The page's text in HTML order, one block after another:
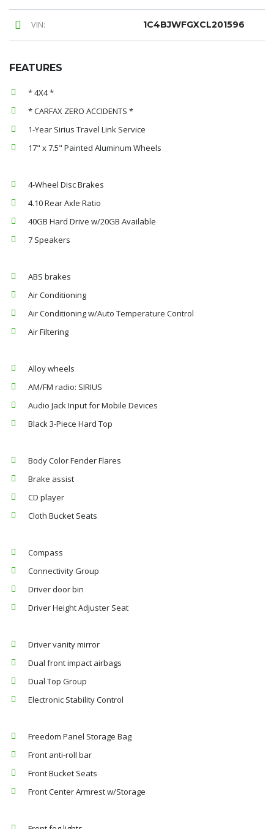
VIN: 1C4BJWFGXCL201596
FEATURES
* 4X4 *
* CARFAX ZERO ACCIDENTS *
1-Year Sirius Travel Link Service
17" x 7.5" Painted Aluminum Wheels
4-Wheel Disc Brakes
4.10 Rear Axle Ratio
40GB Hard Drive w/20GB Available
7 Speakers
ABS brakes
Air Conditioning
Air Conditioning w/Auto Temperature Control
Air Filtering
Alloy wheels
AM/FM radio: SIRIUS
Audio Jack Input for Mobile Devices
Black 3-Piece Hard Top
Body Color Fender Flares
Brake assist
CD player
Cloth Bucket Seats
Compass
Connectivity Group
Driver door bin
Driver Height Adjuster Seat
Driver vanity mirror
Dual front impact airbags
Dual Top Group
Electronic Stability Control
Freedom Panel Storage Bag
Front anti-roll bar
Front Bucket Seats
Front Center Armrest w/Storage